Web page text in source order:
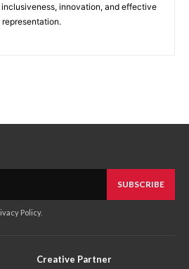
innovation, and effective
representation.
SUBSCRIBE
Policy.
Creative Partner